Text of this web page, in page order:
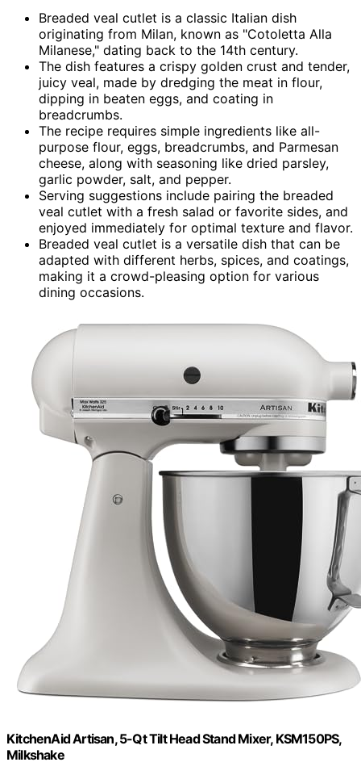
Breaded veal cutlet is a classic Italian dish
originating from Milan, known as "Cotoletta Alla
Milanese," dating back to the 14th century.
The dish features a crispy golden crust and tender,
juicy veal, made by dredging the meat in flour,
dipping in beaten eggs, and coating in
breadcrumbs.
The recipe requires simple ingredients like all-
purpose flour, eggs, breadcrumbs, and Parmesan
cheese, along with seasoning like dried parsley,
garlic powder, salt, and pepper.
Serving suggestions include pairing the breaded
veal cutlet with a fresh salad or favorite sides, and
enjoyed immediately for optimal texture and flavor.
Breaded veal cutlet is a versatile dish that can be
adapted with different herbs, spices, and coatings,
making it a crowd-pleasing option for various
dining occasions.
KitchenAid Artisan, 5-Qt Tilt Head Stand Mixer, KSM150PS,
Milkshake